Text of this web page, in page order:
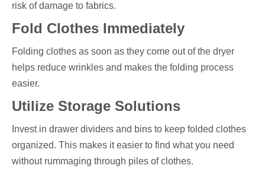
risk of damage to fabrics.
Fold Clothes Immediately
Folding clothes as soon as they come out of the dryer
helps reduce wrinkles and makes the folding process
easier.
Utilize Storage Solutions
Invest in drawer dividers and bins to keep folded clothes
organized. This makes it easier to find what you need
without rummaging through piles of clothes.